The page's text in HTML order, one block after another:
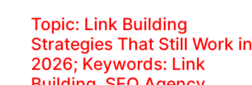
Topic: Link Building
Strategies That Still Work in
2026; Keywords: Link